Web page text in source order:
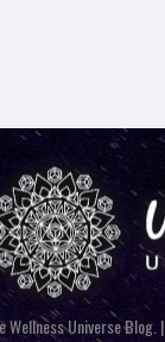
Universe Blog. |